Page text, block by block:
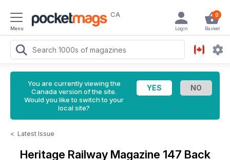
Menu
CA 0
Basket
Login
You are currently viewing the
Canada version of the site.
Would you like to switch to your
local site?
< Latest Issue
Heritage Railway Magazine 147 Back